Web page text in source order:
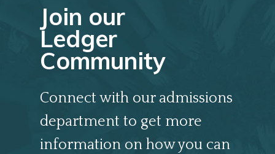
Join our
Ledger
Community
Connect with our admissions
department to get more
information on how you can